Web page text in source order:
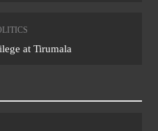
at Tirumala